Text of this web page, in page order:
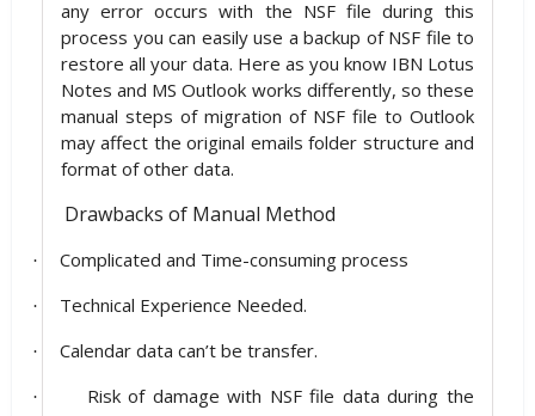
any error occurs with the NSF file during this
process you can easily use a backup of NSF file to
restore all your data. Here as you know IBN Lotus
Notes and MS Outlook works differently, so these
manual steps of migration of NSF file to Outlook
may affect the original emails folder structure and
format of other data.
Drawbacks of Manual Method
· Complicated and Time-consuming process
· Technical Experience Needed.
· Calendar data can’t be transfer.
·
Risk of damage with NSF file data during the